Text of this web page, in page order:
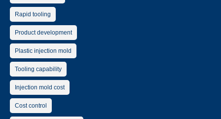
Rapid tooling
Product development
Plastic injection mold
Tooling capability
Injection mold cost
Cost control